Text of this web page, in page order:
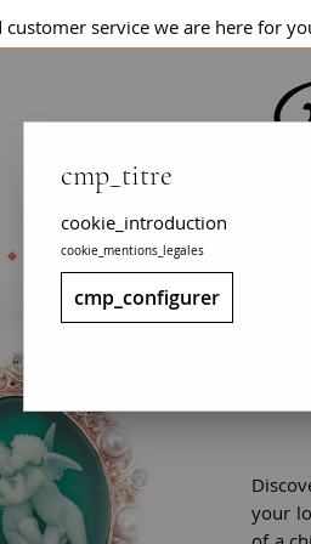
customer service we are here for
BRACELETS / WATCHES
your
cmp_titre
cookie_introduction
cookie_mentions_legales
cmp_configurer